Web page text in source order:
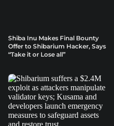
Shiba Inu Makes Final Bounty
Offer to Shibarium Hacker, Says
“Take it or Lose all”